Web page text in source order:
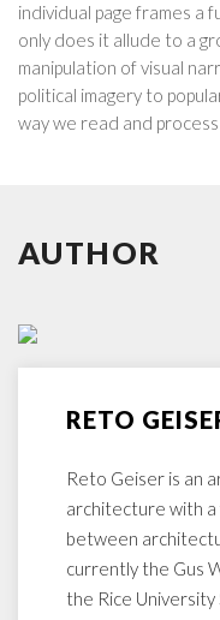
individual page frames a
only does it allude to a
manipulation of visual
political imagery to
way we read and process
AUTHOR
RETO
Reto Geiser is an
architecture with
between
currently the Gus
the Rice